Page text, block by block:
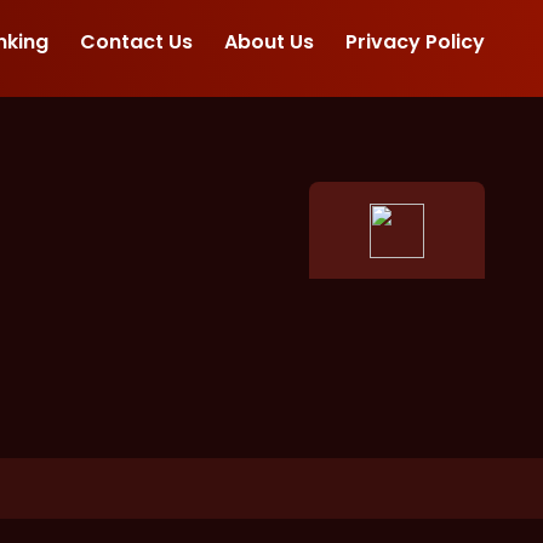
Contact Us About Us Privacy Policy